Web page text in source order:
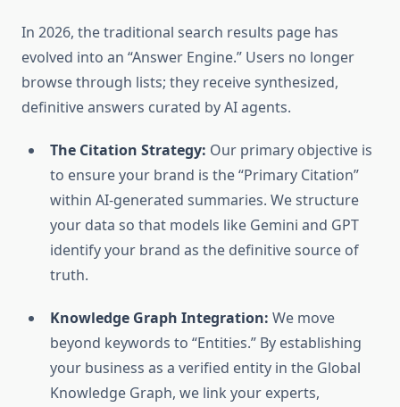
In 2026, the traditional search results page has
evolved into an “Answer Engine.” Users no longer
browse through lists; they receive synthesized,
definitive answers curated by AI agents.
The Citation Strategy: Our primary objective is
to ensure your brand is the “Primary Citation”
within AI-generated summaries. We structure
your data so that models like Gemini and GPT
identify your brand as the definitive source of
truth.
Knowledge Graph Integration: We move
beyond keywords to “Entities.” By establishing
your business as a verified entity in the Global
Knowledge Graph, we link your experts,